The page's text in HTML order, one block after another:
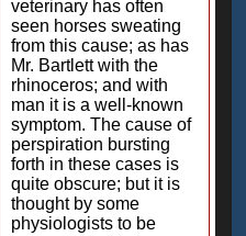
veterinary has often
seen horses sweating
from this cause; as has
Mr. Bartlett with the
rhinoceros; and with
man it is a well-known
symptom. The cause of
perspiration bursting
forth in these cases is
quite obscure; but it is
thought by some
physiologists to be